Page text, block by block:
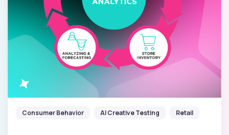
Consumer Behavior AI Creative Testing Retail